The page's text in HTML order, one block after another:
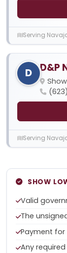
Serving
D D&P
Serving
SHOW
Valid
The
Payment
Any